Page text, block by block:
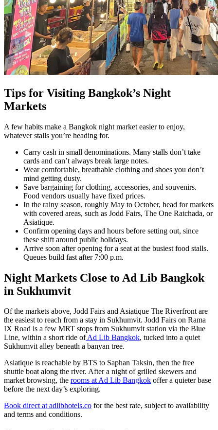
Tips for Visiting Bangkok’s Night
Markets
A few habits make a Bangkok night market easier to enjoy,
whatever stalls you’re heading for.
Carry cash in small denominations. Many stalls don’t take
cards and can’t always break large notes.
Wear comfortable, breathable clothing and shoes you don’t
mind getting dusty.
Save bargaining for clothing, accessories, and souvenirs.
Food vendors usually have fixed prices.
In the rainy season, roughly May to October, head for markets
with covered areas, such as Jodd Fairs, The One Ratchada, or
Asiatique.
Confirm opening days and hours before setting out, since
these shift around public holidays.
Arrive soon after opening for a seat at the busiest food stalls.
Queues build fast after 7:00 p.m.
Night Markets Close to Ad Lib Bangkok
in Sukhumvit
Of the markets above, Jodd Fairs and Asiatique The Riverfront are
the easiest to reach from a stay in Sukhumvit. Jodd Fairs on Rama
IX Road is a few MRT stops from Sukhumvit station via the Blue
Line, within a short ride ofAd Lib Bangkok, tucked into a quiet
Sukhumvit alley beneath a banyan tree.
Asiatique is reachable by BTS to Saphan Taksin, then the free
shuttle boat along the river. After a night of grilled skewers and
market browsing, the rooms at Ad Lib Bangkok offer a quieter base
before the next day’s exploring.
Book direct at adlibhotels.co for the best rate, subject to availability
and terms and conditions.